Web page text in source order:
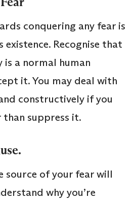
conquering any fear is
Recognise that
a normal human
it. You may deal with
constructively if you
suppress it.
source of your fear will
why you’re